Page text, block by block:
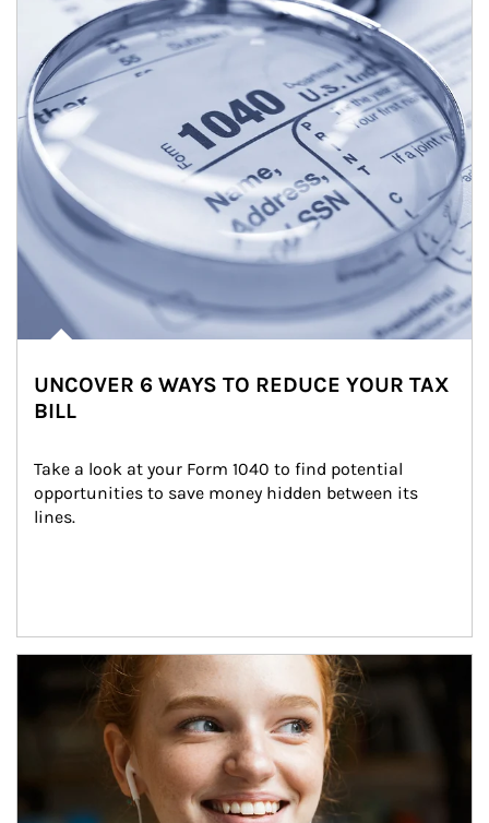
UNCOVER 6 WAYS TO REDUCE YOUR TAX
BILL
Take a look at your Form 1040 to find potential
opportunities to save money hidden between its
lines.
Article Image